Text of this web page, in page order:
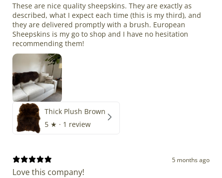
These are nice quality sheepskins. They are exactly as
described, what I expect each time (this is my third), and
they are delivered promptly with a brush. European
Sheepskins is my go to shop and I have no hesitation
recommending them!
Thick Plush Brown
5 ★ · 1 review
5 months ago
Love this company!